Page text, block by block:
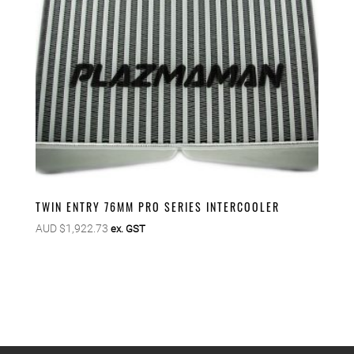
TWIN ENTRY 76MM PRO SERIES INTERCOOLER
AUD $1,922.73 ex. GST